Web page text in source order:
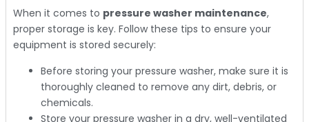
When it comes to pressure washer maintenance,
proper storage is key. Follow these tips to ensure your
equipment is stored securely:
Before storing your pressure washer, make sure it is
thoroughly cleaned to remove any dirt, debris, or
chemicals.
Store your pressure washer in a dry, well-ventilated